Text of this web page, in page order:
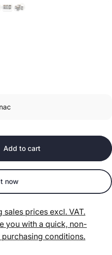
Add to cart
now
prices excl. VAT.
you with a quick, non-
conditions.